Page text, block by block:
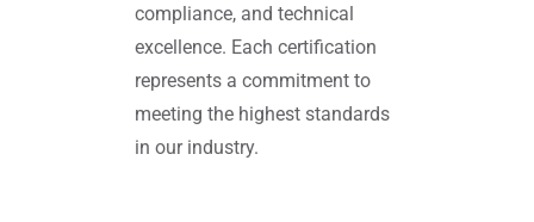
compliance, and technical
excellence. Each certification
represents a commitment to
meeting the highest standards
in our industry.